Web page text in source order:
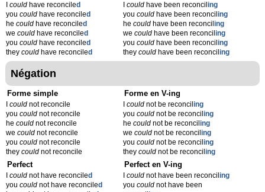
could have reconciled
you could have reconciled
he could have reconciled
we could have reconciled
you could have reconciled
they could have reconciled
Icould have been reconciling
youcould have been reconciling
hecould have been reconciling
wecould have been reconciling
youcould have been reconciling
theycould have been reconciling
Négation
Forme simple
could not reconcile
you could not reconcile
he could not reconcile
we could not reconcile
you could not reconcile
they could not reconcile
Forme en V-ing
Icould not be reconciling
youcould not be reconciling
hecould not be reconciling
wecould not be reconciling
youcould not be reconciling
theycould not be reconciling
Perfect
could not have reconciled
you could not have reconciled
Perfect en V-ing
Icould not have been reconciling
youcould not have been